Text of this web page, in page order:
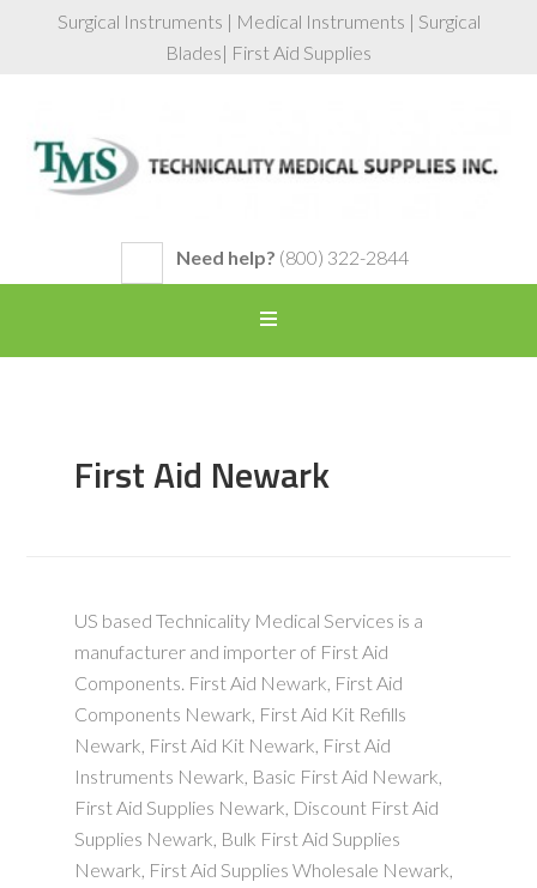
Surgical Instruments | Medical Instruments | Surgical
Blades| First Aid Supplies
Need help? (800) 322-2844
First Aid Newark
US based Technicality Medical Services is a
manufacturer and importer of First Aid
Components. First Aid Newark, First Aid
Components Newark, First Aid Kit Refills
Newark, First Aid Kit Newark, First Aid
Instruments Newark, Basic First Aid Newark,
First Aid Supplies Newark, Discount First Aid
Supplies Newark, Bulk First Aid Supplies
Newark, First Aid Supplies Wholesale Newark,